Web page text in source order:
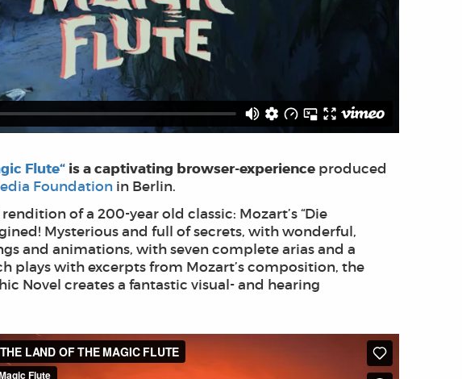
Flute“ is a captivating browser-experience produced
Foundation in Berlin.
of a 200-year old classic: Mozart’s “Die
Mysterious and full of secrets, with wonderful,
and animations, with seven complete arias and a
plays with excerpts from Mozart’s composition, the
Novel creates a fantastic visual- and hearing